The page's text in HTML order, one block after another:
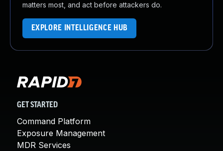
matters most, and act before attackers do.
EXPLORE INTELLIGENCE HUB
GET STARTED
Command Platform
Exposure Management
MDR Services